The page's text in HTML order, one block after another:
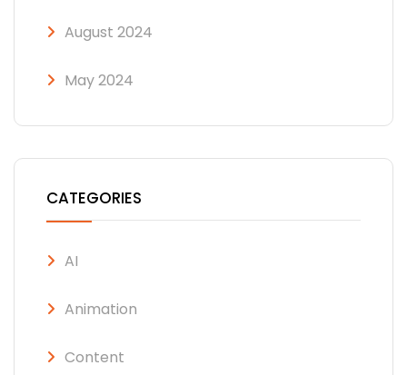
August 2024
May 2024
CATEGORIES
AI
Animation
Content